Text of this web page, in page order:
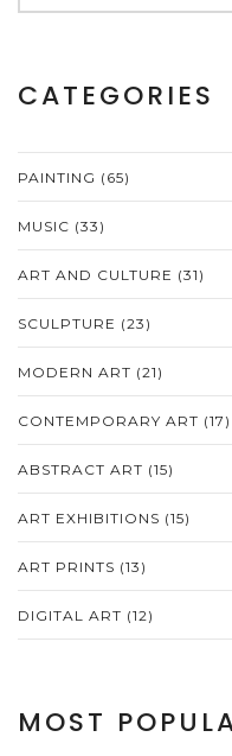
CATEGORIES
PAINTING (65)
MUSIC (33)
ART AND CULTURE (31)
SCULPTURE (23)
MODERN ART (21)
CONTEMPORARY ART (17)
ABSTRACT ART (15)
ART EXHIBITIONS (15)
ART PRINTS (13)
DIGITAL ART (12)
MOST